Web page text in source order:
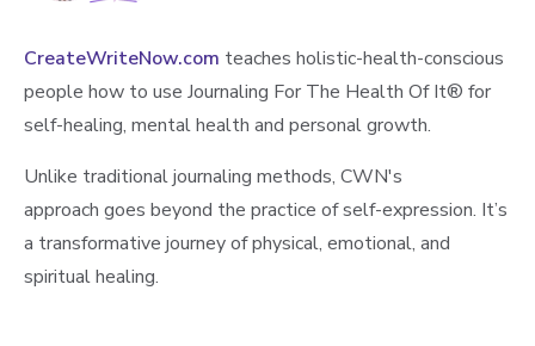
CreateWriteNow.com teaches holistic-health-conscious
people how to use Journaling For The Health Of It®️ for
self-healing, mental health and personal growth.
Unlike traditional journaling methods, CWN's
approach goes beyond the practice of self-expression. It’s
a transformative journey of physical, emotional, and
spiritual healing.